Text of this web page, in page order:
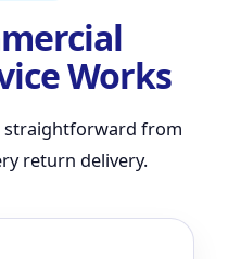
Works
straightforward from
return delivery.